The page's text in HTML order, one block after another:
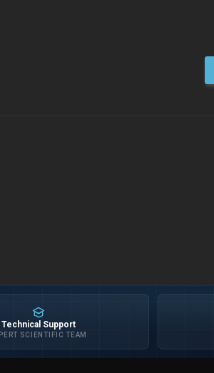
Technical Support
SCIENTIFIC TEAM